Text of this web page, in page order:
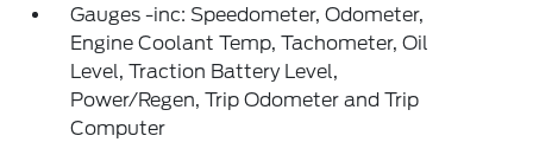
Gauges -inc: Speedometer, Odometer,
Engine Coolant Temp, Tachometer, Oil
Level, Traction Battery Level,
Power/Regen, Trip Odometer and Trip
Computer